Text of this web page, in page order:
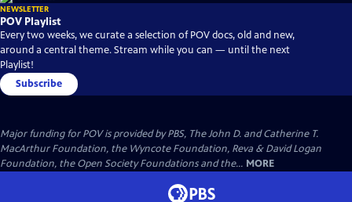
NEWSLETTER
POV Playlist
Every two weeks, we curate a selection of POV docs, old and new,
around a central theme. Stream while you can — until the next
Playlist!
Subscribe
Major funding for POV is provided by PBS, The John D. and Catherine T.
MacArthur Foundation, the Wyncote Foundation, Reva & David Logan
Foundation, the Open Society Foundations and the... MORE